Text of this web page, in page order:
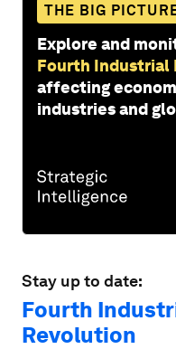
THE BIG
Explore and
Fourth Industrial
affecting
industries and
Stay up to date:
Fourth
Revolution